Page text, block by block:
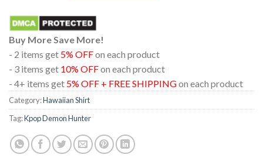
Buy More Save More!
- 2 items get 5% OFFon each product
- 3 items get 10% OFFon each product
- 4+ items get 5% OFF + FREE SHIPPINGon each product
Category:Hawaiian Shirt
Tag:Kpop Demon Hunter